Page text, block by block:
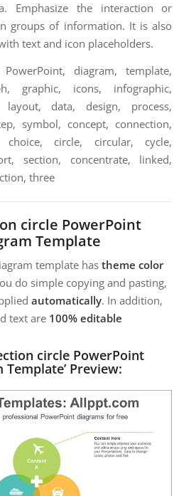
Emphasize the interaction or
groups of information. It is also
text and icon placeholders.
PowerPoint, diagram, template,
graphic, icons, infographic,
data, design, process,
symbol, concept, connection,
choice, circle, circular, cycle,
section, concentrate, linked,
three
circle PowerPoint
Template
template hastheme color
do simple copying and pasting,
automatically. In addition,
text are 100% editable
circle PowerPoint
Template’ Preview: